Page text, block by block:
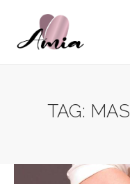
TAG: